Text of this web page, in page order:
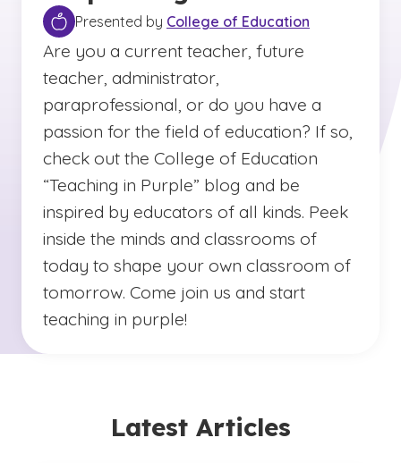
Presented by College of Education
Are you a current teacher, future
teacher, administrator,
paraprofessional, or do you have a
passion for the field of education? If so,
check out the College of Education
“Teaching in Purple” blog and be
inspired by educators of all kinds. Peek
inside the minds and classrooms of
today to shape your own classroom of
tomorrow. Come join us and start
teaching in purple!
Latest Articles